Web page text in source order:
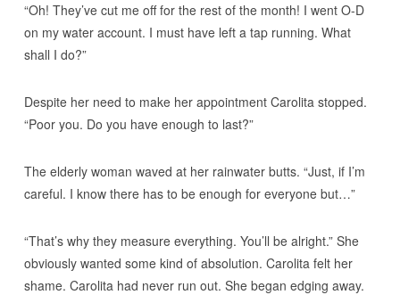
“Oh! They’ve cut me off for the rest of the month! I went O-D
on my water account. I must have left a tap running. What
shall I do?”
Despite her need to make her appointment Carolita stopped.
“Poor you. Do you have enough to last?”
The elderly woman waved at her rainwater butts. “Just, if I’m
careful. I know there has to be enough for everyone but…”
“That’s why they measure everything. You’ll be alright.” She
obviously wanted some kind of absolution. Carolita felt her
shame. Carolita had never run out. She began edging away.